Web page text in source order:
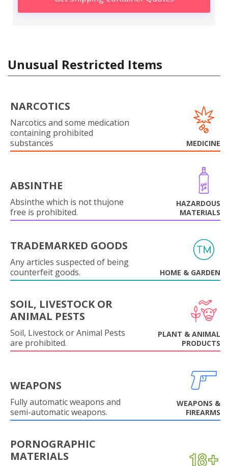
Unusual Restricted Items
NARCOTICS
Narcotics and some medication
containing prohibited
substances
MEDICINE
ABSINTHE
Absinthe which is not thujone
free is prohibited.
HAZARDOUS
MATERIALS
TRADEMARKED GOODS
Any articles suspected of being
counterfeit goods.
HOME & GARDEN
SOIL, LIVESTOCK OR
ANIMAL PESTS
Soil, Livestock or Animal Pests
are prohibited.
PLANT & ANIMAL
PRODUCTS
WEAPONS
Fully automatic weapons and
semi-automatic weapons.
WEAPONS &
FIREARMS
PORNOGRAPHIC
MATERIALS